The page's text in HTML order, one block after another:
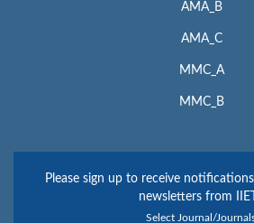
AMA_B
AMA_C
MMC_A
MMC_B
Please sign up to receive
newsletters from
Select Journal/